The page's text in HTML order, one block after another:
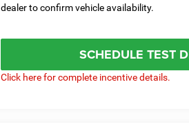
dealer to confirm vehicle availability.
SCHEDULE TEST
Click here for complete incentive details.